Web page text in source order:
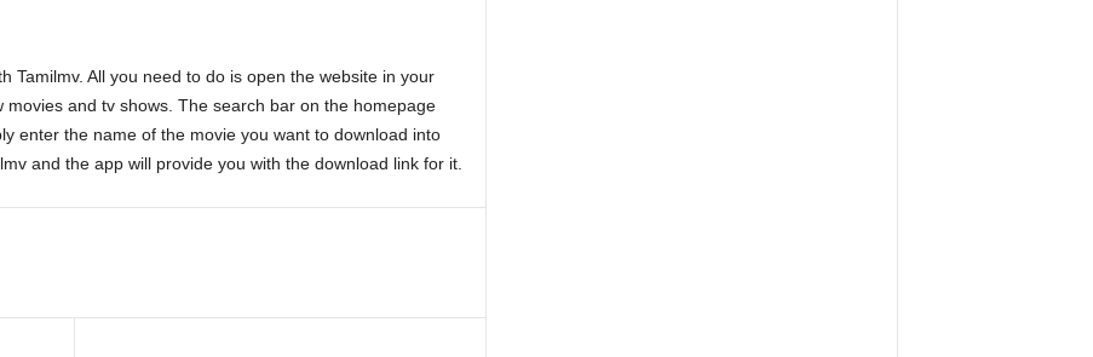
Tamilmv. All you need to do is open the website in your
movies and tv shows. The search bar on the homepage
enter the name of the movie you want to download into
and the app will provide you with the download link for it.